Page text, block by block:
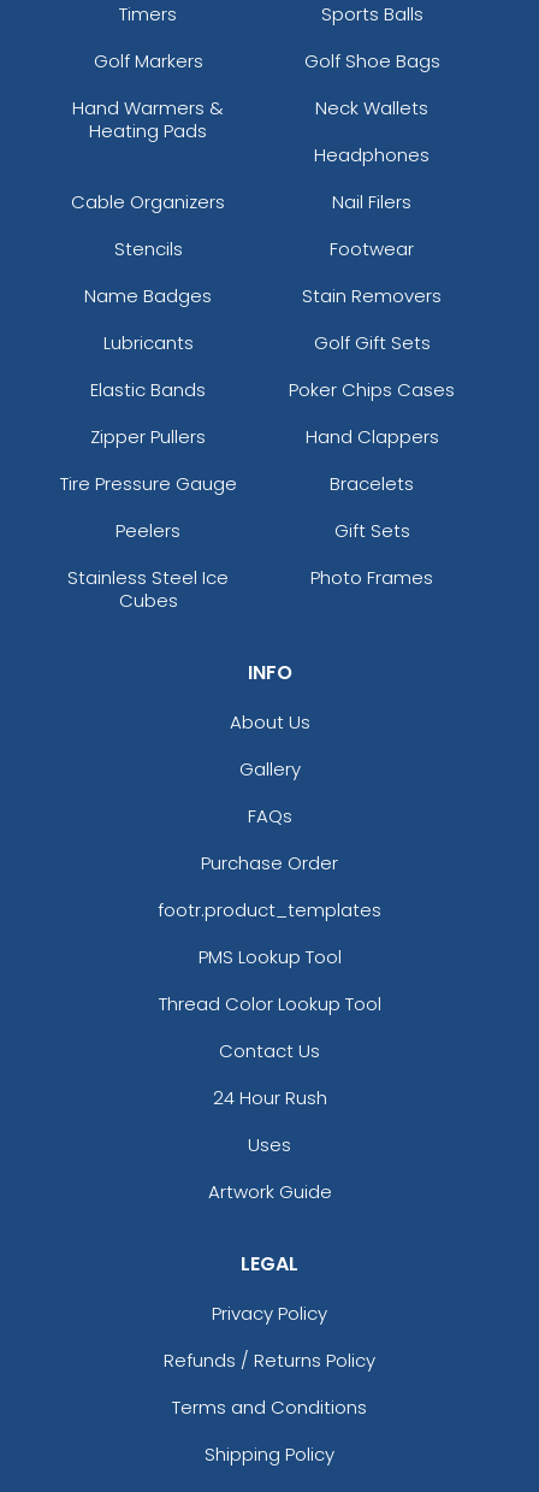
Timers
Sports Balls
Golf Markers
Golf Shoe Bags
Hand Warmers &
Heating Pads
Neck Wallets
Headphones
Cable Organizers
Nail Filers
Stencils
Footwear
Name Badges
Stain Removers
Lubricants
Golf Gift Sets
Elastic Bands
Poker Chips Cases
Zipper Pullers
Hand Clappers
Tire Pressure Gauge
Bracelets
Peelers
Gift Sets
Stainless Steel Ice
Cubes
Photo Frames
INFO
About Us
Gallery
FAQs
Purchase Order
footr.product_templates
PMS Lookup Tool
Thread Color Lookup Tool
Contact Us
24 Hour Rush
Uses
Artwork Guide
LEGAL
Privacy Policy
Refunds / Returns Policy
Terms and Conditions
Shipping Policy